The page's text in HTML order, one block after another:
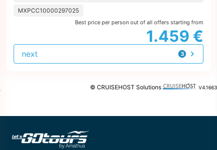
MXPCC10000297025
Best price per person out of all offers starting from
1.459 €
3
offers
next
© CRUISEHOST Solutions V4.1663